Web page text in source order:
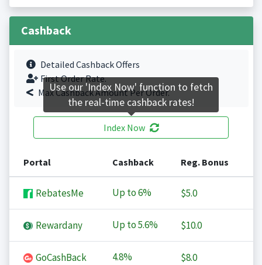
Cashback
Detailed Cashback Offers
First Order Rate.
Max Cashback Amount Per Order.
Index Now
Portal Cashback Reg. Bonus
RebatesMe Up to6% $5.0
Rewardany Up to5.6% $10.0
GoCashBack 4.8% $8.0
Use our 'Index Now' function to fetch
the real-time cashback rates!